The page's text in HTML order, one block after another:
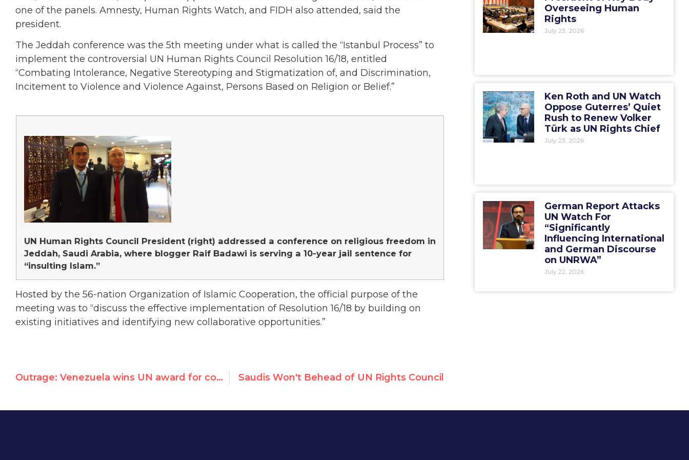
one of the panels. Amnesty, Human Rights Watch, and FIDH also attended, said the
president.
The Jeddah conference was the 5th meeting under what is called the “Istanbul Process” to
implement the controversial UN Human Rights Council Resolution 16/18, entitled
“Combating Intolerance, Negative Stereotyping and Stigmatization of, and Discrimination,
Incitement to Violence and Violence Against, Persons Based on Religion or Belief.”
UN Human Rights Council President (right) addressed a conference on religious freedom in
Jeddah, Saudi Arabia, where blogger Raif Badawi is serving a 10-year jail sentence for
“insulting Islam.”
Hosted by the 56-nation Organization of Islamic Cooperation, the official purpose of the
meeting was to “discuss the effective implementation of Resolution 16/18 by building on
existing initiatives and identifying new collaborative opportunities.”
Outrage: Venezuela wins UN award for combating hunger as its people scrounge for food Saudis Won't Behead of UN Rights Council
Overseeing Human
Rights
July 23, 2026
Ken Roth and UN Watch
Oppose Guterres’ Quiet
Rush to Renew Volker
Türk as UN Rights Chief
July 23, 2026
German Report Attacks
UN Watch For
“Significantly
Influencing International
and German Discourse
on UNRWA”
July 22, 2026